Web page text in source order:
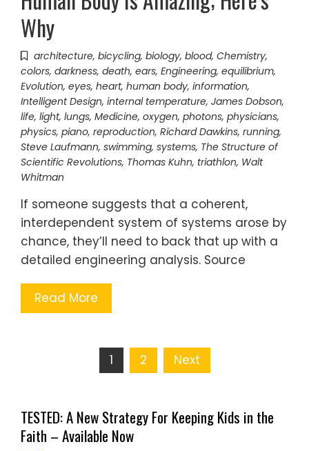
Why
architecture, bicycling, biology, blood, Chemistry,
colors, darkness, death, ears, Engineering, equilibrium,
Evolution, eyes, heart, human body, information,
Intelligent Design, internal temperature, James Dobson,
life, light, lungs, Medicine, oxygen, photons, physicians,
physics, piano, reproduction, Richard Dawkins, running,
Steve Laufmann, swimming, systems, The Structure of
Scientific Revolutions, Thomas Kuhn, triathlon, Walt
Whitman
If someone suggests that a coherent,
interdependent system of systems arose by
chance, they’ll need to back that up with a
detailed engineering analysis. Source
Read More
1 2 Next
TESTED: A New Strategy For Keeping Kids in the
Faith – Available Now